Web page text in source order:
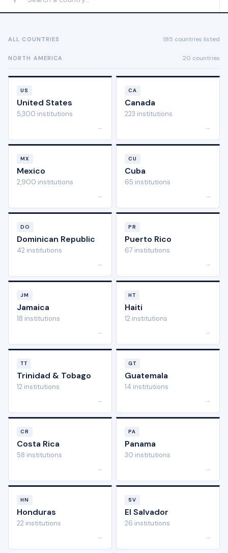
ALL COUNTRIES 185 countries listed
NORTH AMERICA 20 countries
US
United States
5,300 institutions
→
CA
Canada
223 institutions
→
MX
Mexico
2,900 institutions
→
CU
Cuba
65 institutions
→
DO
Dominican Republic
42 institutions
→
PR
Puerto Rico
67 institutions
→
JM
Jamaica
18 institutions
→
HT
Haiti
12 institutions
→
TT
Trinidad & Tobago
12 institutions
→
GT
Guatemala
14 institutions
→
CR
Costa Rica
58 institutions
→
PA
Panama
30 institutions
→
HN
Honduras
22 institutions
→
SV
El Salvador
26 institutions
→